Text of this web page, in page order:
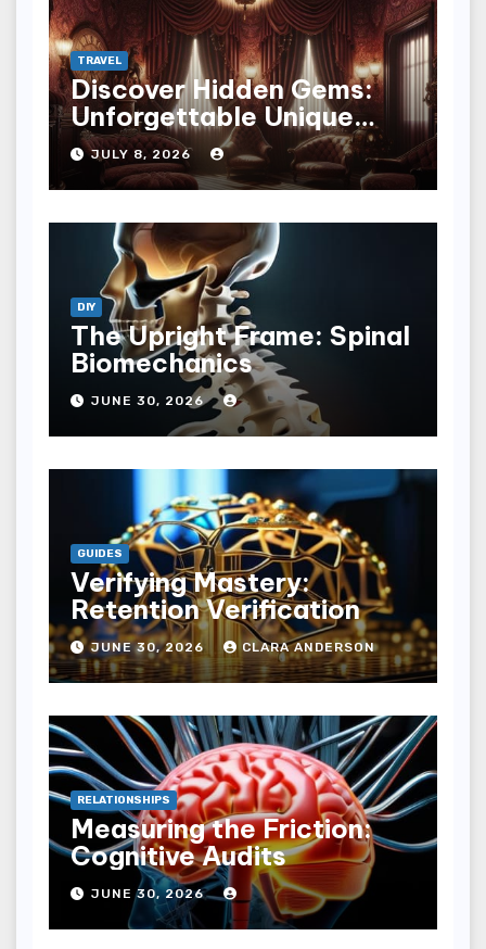
TRAVEL
Discover Hidden Gems:
Unforgettable Unique
Hotel Experiences
JULY 8, 2026
DIY
The Upright Frame: Spinal
Biomechanics
JUNE 30, 2026
GUIDES
Verifying Mastery:
Retention Verification
JUNE 30, 2026 CLARA ANDERSON
RELATIONSHIPS
Measuring the Friction:
Cognitive Audits
JUNE 30, 2026